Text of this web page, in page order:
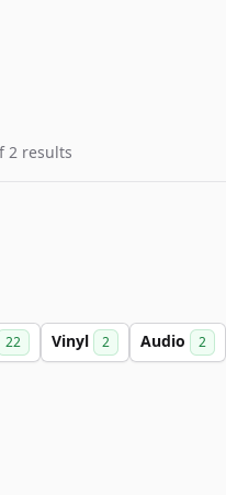
2 results
22 Vinyl 2 Audio 2